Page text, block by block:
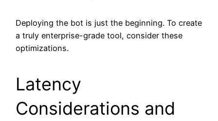
Deploying the bot is just the beginning. To create
a truly enterprise-grade tool, consider these
optimizations.
Latency
Considerations and